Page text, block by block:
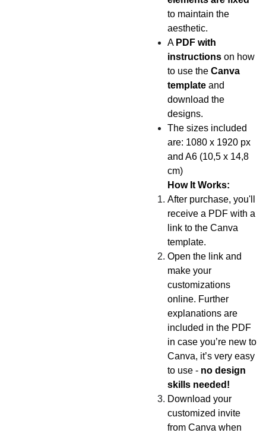
to maintain the
aesthetic.
A PDF with
instructionson how
to use the Canva
templateand
download the
designs.
The sizes included
are: 1080 x 1920 px
and A6 (10,5 x 14,8
cm)
How It Works:
After purchase, you'll
receive a PDF with a
link to the Canva
template.
Open the link and
make your
customizations
online. Further
explanations are
included in the PDF
in case you’re new to
Canva, it’s very easy
to use - no design
skills needed!
Download your
customized invite
from Canva when